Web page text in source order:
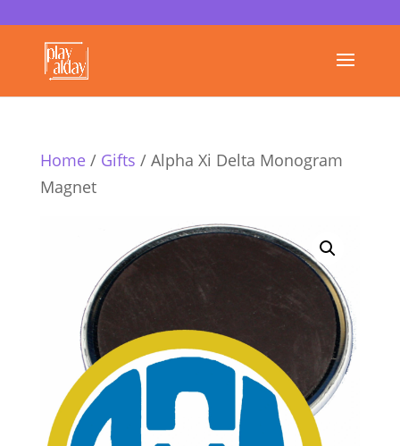
Home/ Gifts / Alpha Xi Delta Monogram
Magnet